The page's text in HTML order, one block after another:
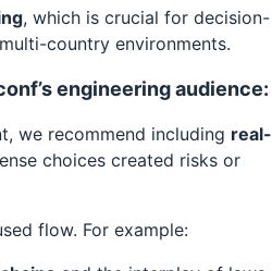
, which is crucial for decision-
country environments.
engineering audience:
we recommend including real-
choices created risks or
flow. For example: